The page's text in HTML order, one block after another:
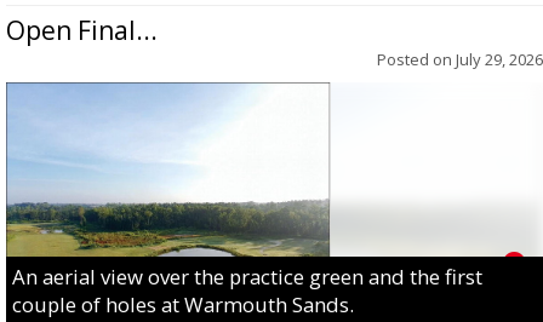
Open Final...
Posted on July 29, 2026
An aerial view over the practice green and the first
couple of holes at Warmouth Sands.